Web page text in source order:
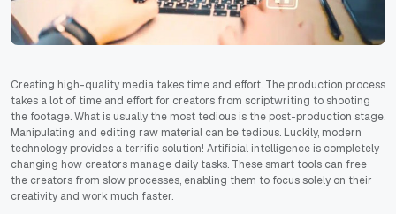
Creating high-quality media takes time and effort. The production process
takes a lot of time and effort for creators from scriptwriting to shooting
the footage. What is usually the most tedious is the post-production stage.
Manipulating and editing raw material can be tedious. Luckily, modern
technology provides a terrific solution! Artificial intelligence is completely
changing how creators manage daily tasks. These smart tools can free
the creators from slow processes, enabling them to focus solely on their
creativity and work much faster.